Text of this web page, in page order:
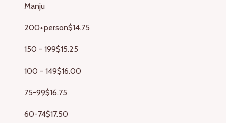
Manju
200+person$14.75
150 - 199$15.25
100 - 149$16.00
75-99$16.75
60-74$17.50